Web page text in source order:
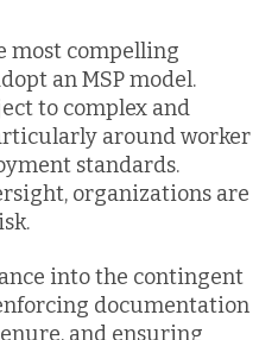
most compelling
an MSP model.
to complex and
around worker
standards.
organizations are
into the contingent
documentation
and ensuring